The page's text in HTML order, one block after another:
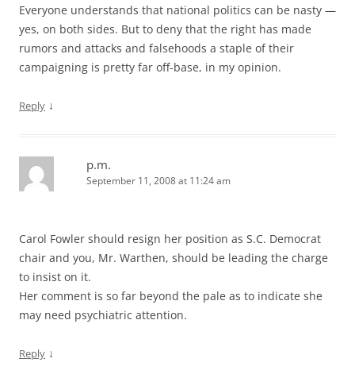
Everyone understands that national politics can be nasty —
yes, on both sides. But to deny that the right has made
rumors and attacks and falsehoods a staple of their
campaigning is pretty far off-base, in my opinion.
Reply ↓
p.m.
September 11, 2008 at 11:24 am
Carol Fowler should resign her position as S.C. Democrat
chair and you, Mr. Warthen, should be leading the charge
to insist on it.
Her comment is so far beyond the pale as to indicate she
may need psychiatric attention.
Reply ↓